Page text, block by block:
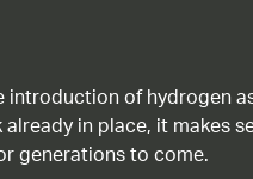
introduction of hydrogen
in place, it makes
generations to come.